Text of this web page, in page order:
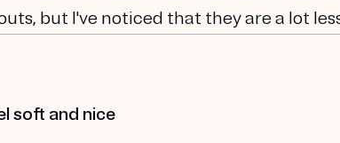
but I've noticed that they are a lot
soft and nice